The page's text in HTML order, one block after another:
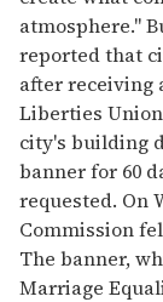
atmosphere."
reported that
after receiving
Liberties
city's building
banner for 60
requested. On
Commission
The banner,
Marriage